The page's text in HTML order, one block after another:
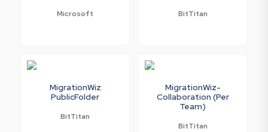
Microsoft BitTitan
MigrationWiz
PublicFolder
BitTitan
MigrationWiz-
Collaboration (Per
Team)
BitTitan